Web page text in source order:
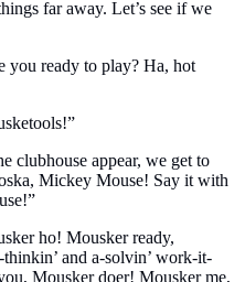
far away. Let’s see if we
you ready to play? Ha, hot
clubhouse appear, we get to
Mickey Mouse! Say it with
ho! Mousker ready,
and a-solvin’ work-it-
Mousker doer! Mousker me,